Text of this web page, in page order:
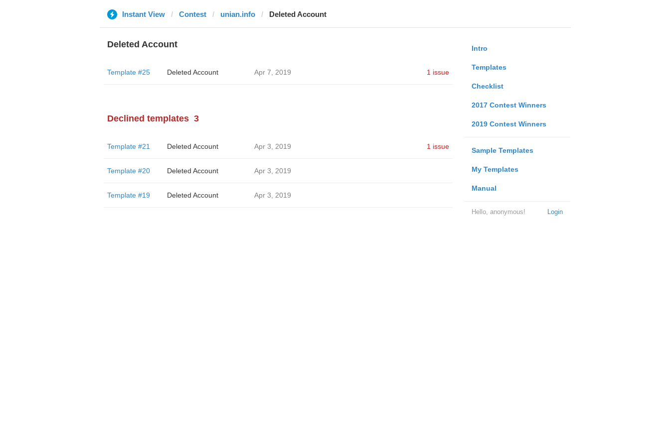
Instant View Contest unian.info Deleted Account
Intro
Templates
Checklist
2017 Contest Winners
2019 Contest Winners
Sample Templates
My Templates
Manual
Login
Hello, anonymous!
Deleted Account
Template #25 Deleted Account Apr 7, 2019 1 issue
Declined templates 3
Template #21 Deleted Account Apr 3, 2019 1 issue
Template #20 Deleted Account Apr 3, 2019
Template #19 Deleted Account Apr 3, 2019